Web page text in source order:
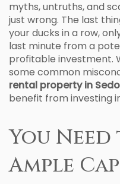
myths, untruths, and
just wrong. The last
your ducks in a row,
last minute from a
profitable investment.
some common
rental property in
benefit from investing
You
Ample